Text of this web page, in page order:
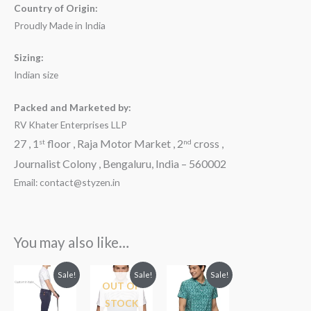
Country of Origin:
Proudly Made in India
Sizing:
Indian size
Packed and Marketed by:
RV Khater Enterprises LLP
27 , 1 st floor , Raja Motor Market , 2nd cross ,
Journalist Colony , Bengaluru, India – 560002
Email: contact@styzen.in
You may also like…
Sale!
Original
price
was:
₹3,599.00.
Current
price
is:
₹2,499.00.
Sale!
OUT OF
STOCK
Original
price
was:
₹2,299.00.
Current
price
is:
₹1,899.00.
Sale!
Original
price
was:
₹2,099.00.
Current
price
is:
₹1,999.00.